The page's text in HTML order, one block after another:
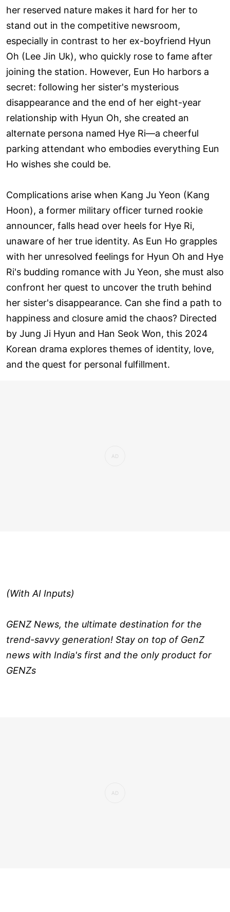
her reserved nature makes it hard for her to
stand out in the competitive newsroom,
especially in contrast to her ex-boyfriend Hyun
Oh (Lee Jin Uk), who quickly rose to fame after
joining the station. However, Eun Ho harbors a
secret: following her sister's mysterious
disappearance and the end of her eight-year
relationship with Hyun Oh, she created an
alternate persona named Hye Ri—a cheerful
parking attendant who embodies everything Eun
Ho wishes she could be.
Complications arise when Kang Ju Yeon (Kang
Hoon), a former military officer turned rookie
announcer, falls head over heels for Hye Ri,
unaware of her true identity. As Eun Ho grapples
with her unresolved feelings for Hyun Oh and Hye
Ri's budding romance with Ju Yeon, she must also
confront her quest to uncover the truth behind
her sister's disappearance. Can she find a path to
happiness and closure amid the chaos? Directed
by Jung Ji Hyun and Han Seok Won, this 2024
Korean drama explores themes of identity, love,
and the quest for personal fulfillment.
(With AI Inputs)
GENZ News, the ultimate destination for the
trend-savvy generation! Stay on top of GenZ
news with India's first and the only product for
GENZs